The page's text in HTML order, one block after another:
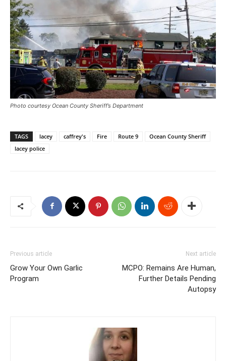
Photo courtesy Ocean County Sheriff’s Department
TAGS lacey caffrey's Fire Route 9
Ocean County Sheriff
lacey police
Previous article
Grow Your Own Garlic
Program
Next article
MCPO: Remains Are Human,
Further Details Pending
Autopsy